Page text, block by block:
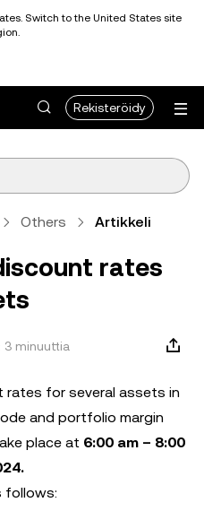
Switch to the United States site
Rekisteröidy
Others Artikkeli
rates
3 minuuttia
rates for several assets in
and portfolio margin
place at 6:00 am – 8:00
follows: